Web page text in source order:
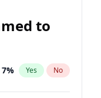
to
7% Yes No